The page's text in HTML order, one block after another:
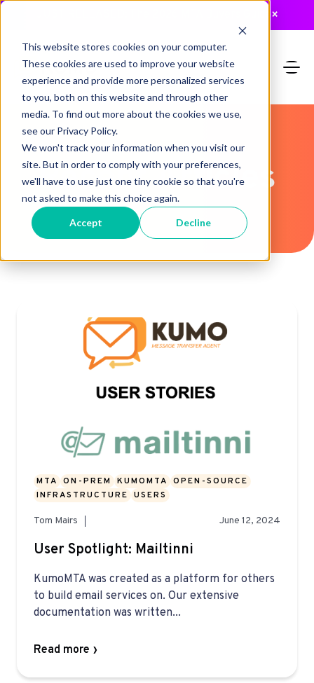
This website stores cookies on your computer.
These cookies are used to improve your website
experience and provide more personalized services
to you, both on this website and through other
media. To find out more about the cookies we use,
see our Privacy Policy.
We won't track your information when you visit our
site. But in order to comply with your preferences,
we'll have to use just one tiny cookie so that you're
not asked to make this choice again.
Accept Decline
×
Recent Articles
MTA ON-PREM KUMOMTA
OPEN-SOURCE
INFRASTRUCTURE
USERS
Tom Mairs June 12, 2024
User Spotlight: Mailtinni
KumoMTA was created as a platform for others
to build email services on. Our extensive
documentation was written...
Read more